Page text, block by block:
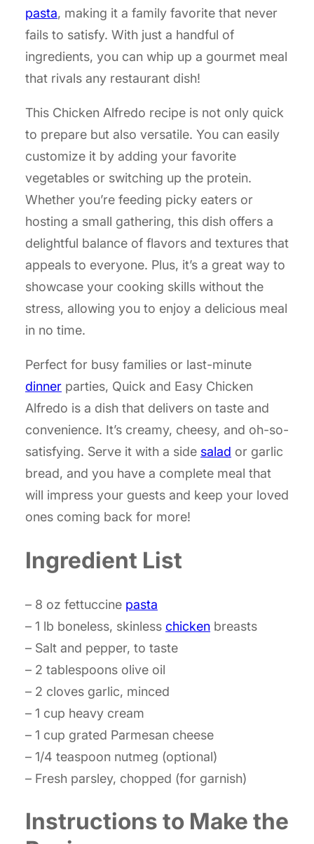
pasta, making it a family favorite that never
fails to satisfy. With just a handful of
ingredients, you can whip up a gourmet meal
that rivals any restaurant dish!
This Chicken Alfredo recipe is not only quick
to prepare but also versatile. You can easily
customize it by adding your favorite
vegetables or switching up the protein.
Whether you’re feeding picky eaters or
hosting a small gathering, this dish offers a
delightful balance of flavors and textures that
appeals to everyone. Plus, it’s a great way to
showcase your cooking skills without the
stress, allowing you to enjoy a delicious meal
in no time.
Perfect for busy families or last-minute
dinner parties, Quick and Easy Chicken
Alfredo is a dish that delivers on taste and
convenience. It’s creamy, cheesy, and oh-so-
satisfying. Serve it with a side salad or garlic
bread, and you have a complete meal that
will impress your guests and keep your loved
ones coming back for more!
Ingredient List
– 8 oz fettuccine pasta
– 1 lb boneless, skinless chicken breasts
– Salt and pepper, to taste
– 2 tablespoons olive oil
– 2 cloves garlic, minced
– 1 cup heavy cream
– 1 cup grated Parmesan cheese
– 1/4 teaspoon nutmeg (optional)
– Fresh parsley, chopped (for garnish)
Instructions to Make the